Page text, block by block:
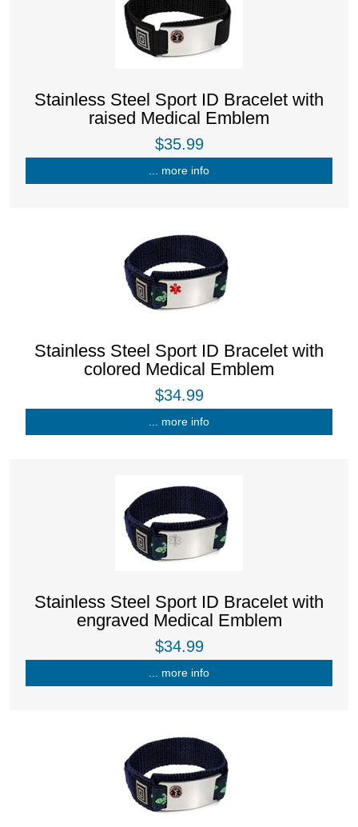
Stainless Steel Sport ID Bracelet with
raised Medical Emblem
$35.99
... more info
Stainless Steel Sport ID Bracelet with
colored Medical Emblem
$34.99
... more info
Stainless Steel Sport ID Bracelet with
engraved Medical Emblem
$34.99
... more info